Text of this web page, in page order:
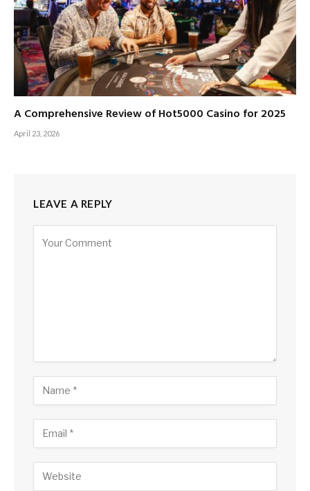
A Comprehensive Review of Hot5000 Casino for 2025
April 23, 2026
LEAVE A REPLY